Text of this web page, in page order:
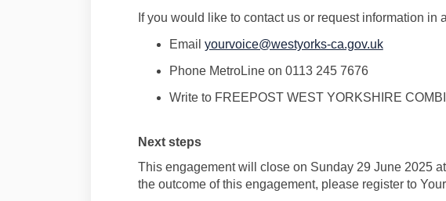
If you would like to contact us or request information in
Email yourvoice@westyorks-ca.gov.uk
Phone MetroLineon 0113 245 7676
Write to FREEPOST WEST YORKSHIRE
Next steps
This engagementwill close on Sunday 29 June 2025at
the outcome of this engagement, please register to